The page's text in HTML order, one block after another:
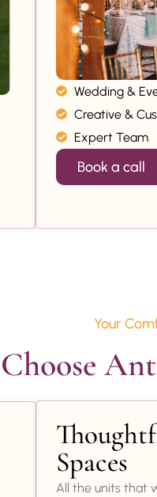
Wedding &
Creative &
Expert Team
Book a call
Your
Spaces
All the units that